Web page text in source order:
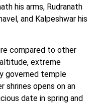
his arms, Rudranath
and Kalpeshwar his
compared to other
extreme
governed temple
shrines opens on an
date in spring and